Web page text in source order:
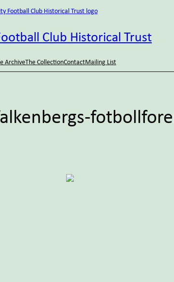
Club Historical Trust
ArchiveThe CollectionContactMailing List